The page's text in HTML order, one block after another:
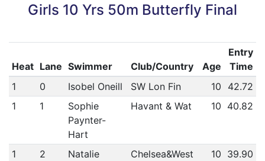
Girls 10 Yrs 50m Butterfly Final
Heat Lane Swimmer Club/Country Age
Entry
Time
1
0 Isobel Oneill SW Lon Fin 10
42.72
1
1
Sophie
Paynter-
Hart
Havant & Wat 10 40.82
1 2
Natalie
Chelsea&West 10 39.90